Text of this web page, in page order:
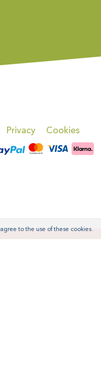
Privacy Cookies
to the use of these cookies.